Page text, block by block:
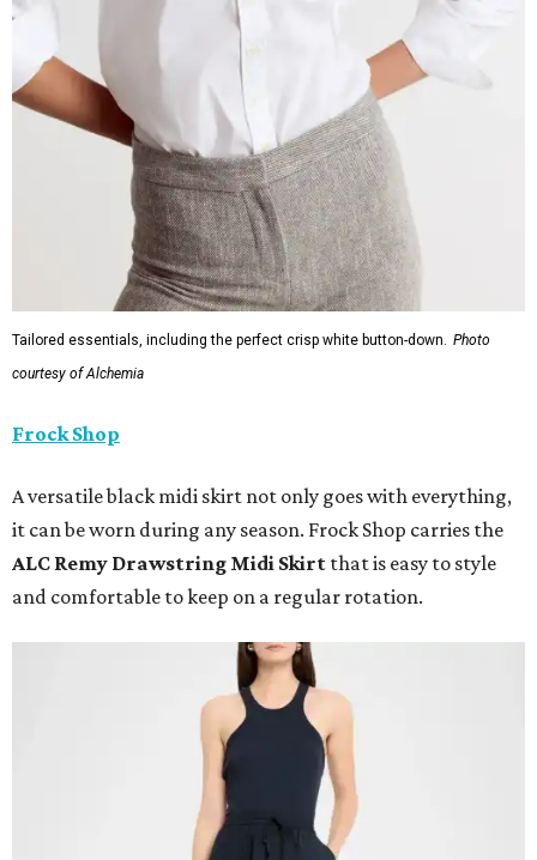
Tailored essentials, including the perfect crisp white button-down.
Photo
courtesy of Alchemia
Frock Shop
A versatile black midi skirt not only goes with everything,
it can be worn during any season. Frock Shop carries the
ALC Remy Drawstring Midi Skirt that is easy to style
and comfortable to keep on a regular rotation.